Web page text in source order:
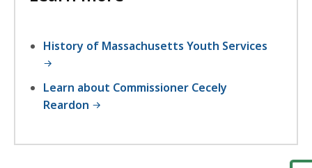
History of Massachusetts Youth Services
Learn about Commissioner Cecely
Reardon